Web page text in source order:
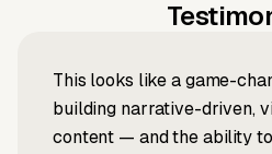
This looks like a game-
building narrative-driven,
content — and the ability